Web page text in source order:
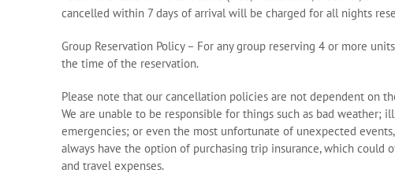
cancelled within 7 days of arrival will be charged for all nights
Group Reservation Policy – For any group reserving 4 or more
the time of the reservation.
Please note that our cancellation policies are not dependent on
We are unable to be responsible for things such as bad weather;
emergencies; or even the most unfortunate of unexpected
always have the option of purchasing trip insurance, which could
and travel expenses.